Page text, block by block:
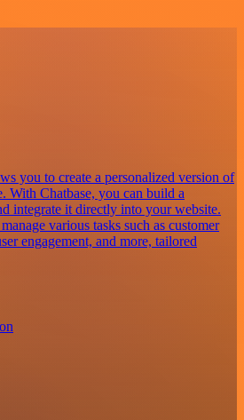
you to create a personalized version of
With Chatbase, you can build a
integrate it directly into your website.
various tasks such as customer
engagement, and more, tailored